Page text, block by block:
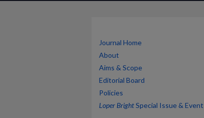
Journal Home
About
Aims & Scope
Editorial Board
Policies
Loper BrightSpecial Issue & Event